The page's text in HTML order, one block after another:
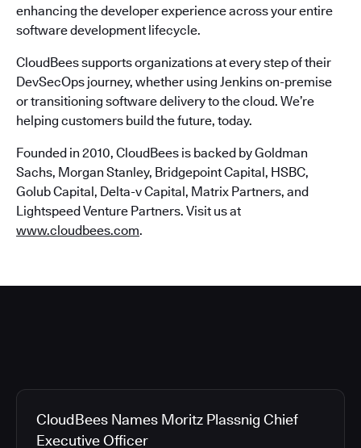
enhancing the developer experience across your entire
software development lifecycle.
CloudBees supports organizations at every step of their
DevSecOps journey, whether using Jenkins on-premise
or transitioning software delivery to the cloud. We’re
helping customers build the future, today.
Founded in 2010, CloudBees is backed by Goldman
Sachs, Morgan Stanley, Bridgepoint Capital, HSBC,
Golub Capital, Delta-v Capital, Matrix Partners, and
Lightspeed Venture Partners. Visit us at
www.cloudbees.com.
CloudBees Names Moritz Plassnig Chief
Executive Officer